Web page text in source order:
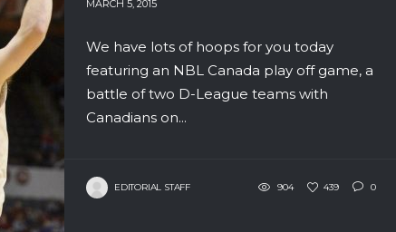
MARCH 5, 2015
We have lots of hoops for you today
featuring an NBL Canada play off game, a
battle of two D-League teams with
Canadians on...
EDITORIAL STAFF 904 439 0